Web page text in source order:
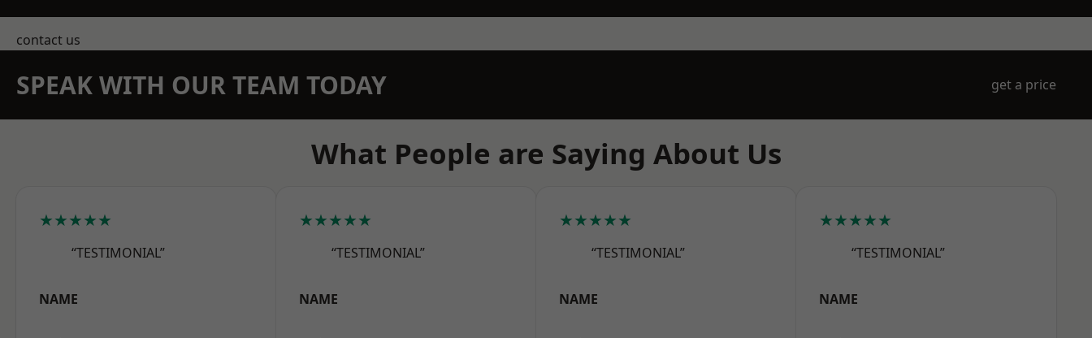
contact us
SPEAK WITH OUR TEAM TODAY get a price
What People are Saying About Us
★★★★★
“TESTIMONIAL”
NAME
★★★★★
“TESTIMONIAL”
NAME
★★★★★
“TESTIMONIAL”
NAME
★★★★★
“TESTIMONIAL”
NAME